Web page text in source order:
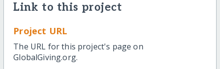
Link to this project
Project URL
The URL for this project's page on
GlobalGiving.org.